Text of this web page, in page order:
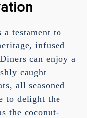
testament to
infused
can enjoy a
caught
all seasoned
to delight the
the coconut-